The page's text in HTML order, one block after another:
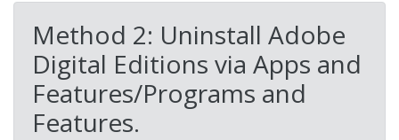
Method 2: Uninstall Adobe
Digital Editions via Apps and
Features/Programs and
Features.